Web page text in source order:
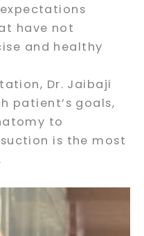
have not
and healthy
Dr. Jaibaji
patient’s goals,
to
is the most